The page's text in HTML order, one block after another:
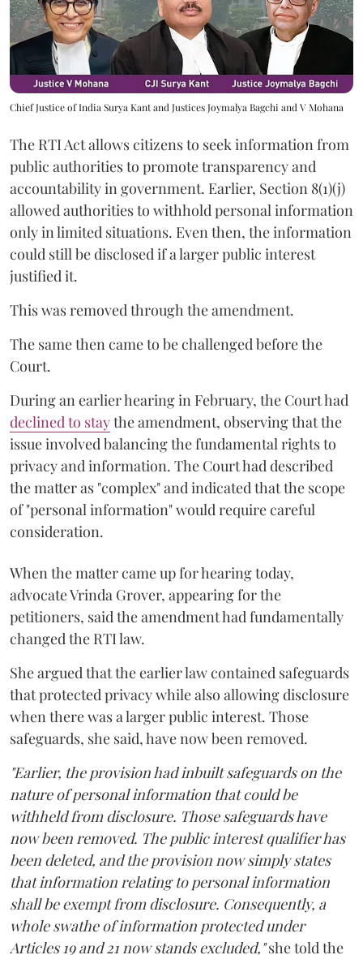
Chief Justice of India Surya Kant and Justices Joymalya Bagchi and V Mohana
The RTI Act allows citizens to seek information from
public authorities to promote transparency and
accountability in government. Earlier, Section 8(1)(j)
allowed authorities to withhold personal information
only in limited situations. Even then, the information
could still be disclosed if a larger public interest
justified it.
This was removed through the amendment.
The same then came to be challenged before the
Court.
During an earlier hearing in February, the Court had
declined to staythe amendment, observing that the
issue involved balancing the fundamental rights to
privacy and information. The Court had described
the matter as "complex" and indicated that the scope
of "personal information" would require careful
consideration.
When the matter came up for hearing today,
advocate Vrinda Grover, appearing for the
petitioners, said the amendment had fundamentally
changed the RTI law.
She argued that the earlier law contained safeguards
that protected privacy while also allowing disclosure
when there was a larger public interest. Those
safeguards, she said, have now been removed.
"Earlier, the provision had inbuilt safeguards on the
nature of personal information that could be
withheld from disclosure. Those safeguards have
now been removed. The public interest qualifier has
been deleted, and the provision now simply states
that information relating to personal information
shall be exempt from disclosure. Consequently, a
whole swathe of information protected under
Articles 19 and 21 now stands excluded,"she told the